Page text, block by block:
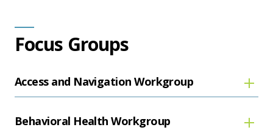
Focus Groups
Access and Navigation Workgroup
Behavioral Health Workgroup